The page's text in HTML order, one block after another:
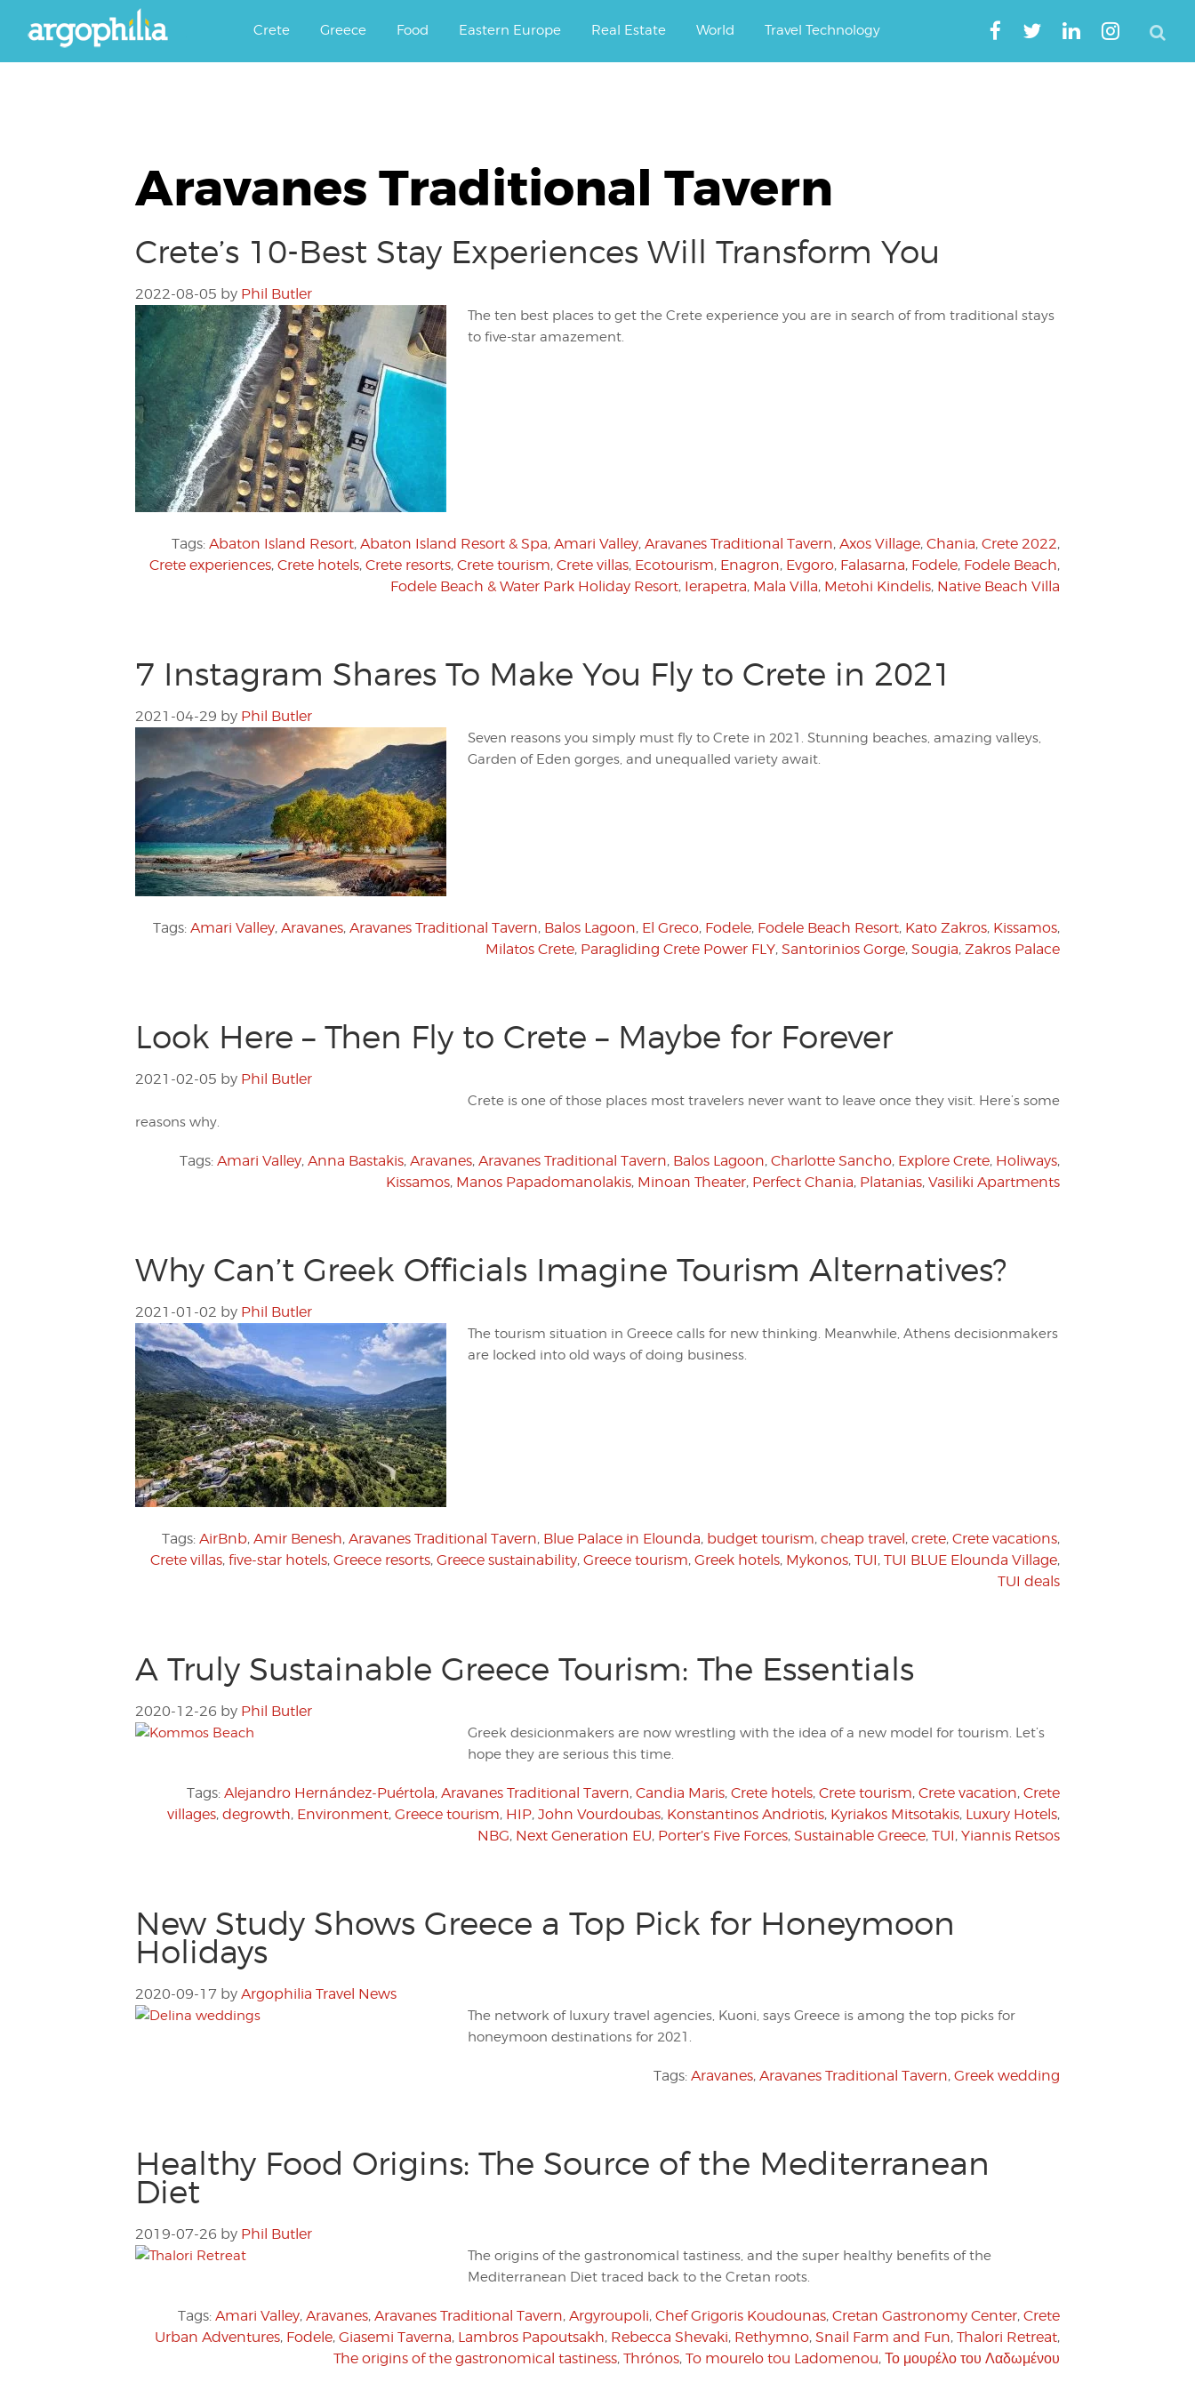
Argophilia
Crete Greece Food Eastern Europe Real Estate World Travel Technology
Aravanes Traditional Tavern
Crete’s 10-Best Stay Experiences Will Transform You
2022-08-05 by Phil Butler
The ten best places to get the Crete experience you are in search of from traditional stays
to five-star amazement.
Tags: Abaton Island Resort, Abaton Island Resort & Spa, Amari Valley, Aravanes Traditional Tavern, Axos Village, Chania, Crete 2022,
Crete experiences, Crete hotels, Crete resorts, Crete tourism, Crete villas, Ecotourism, Enagron, Evgoro, Falasarna, Fodele, Fodele Beach,
Fodele Beach & Water Park Holiday Resort, Ierapetra, Mala Villa, Metohi Kindelis, Native Beach Villa
7 Instagram Shares To Make You Fly to Crete in 2021
2021-04-29 by Phil Butler
Seven reasons you simply must fly to Crete in 2021. Stunning beaches, amazing valleys,
Garden of Eden gorges, and unequalled variety await.
Tags: Amari Valley, Aravanes, Aravanes Traditional Tavern, Balos Lagoon, El Greco, Fodele, Fodele Beach Resort, Kato Zakros, Kissamos,
Milatos Crete, Paragliding Crete Power FLY, Santorinios Gorge, Sougia, Zakros Palace
Look Here – Then Fly to Crete – Maybe for Forever
2021-02-05 by Phil Butler
Crete is one of those places most travelers never want to leave once they visit. Here’s some
reasons why.
Tags: Amari Valley, Anna Bastakis, Aravanes, Aravanes Traditional Tavern, Balos Lagoon, Charlotte Sancho, Explore Crete, Holiways,
Kissamos, Manos Papadomanolakis, Minoan Theater, Perfect Chania, Platanias, Vasiliki Apartments
Why Can’t Greek Officials Imagine Tourism Alternatives?
2021-01-02 by Phil Butler
The tourism situation in Greece calls for new thinking. Meanwhile, Athens decisionmakers
are locked into old ways of doing business.
Tags: AirBnb, Amir Benesh, Aravanes Traditional Tavern, Blue Palace in Elounda, budget tourism, cheap travel, crete, Crete vacations,
Crete villas, five-star hotels, Greece resorts, Greece sustainability, Greece tourism, Greek hotels, Mykonos, TUI, TUI BLUE Elounda Village,
TUI deals
A Truly Sustainable Greece Tourism: The Essentials
2020-12-26 by Phil Butler
Greek desicionmakers are now wrestling with the idea of a new model for tourism. Let’s
hope they are serious this time.
Tags: Alejandro Hernández-Puértola, Aravanes Traditional Tavern, Candia Maris, Crete hotels, Crete tourism, Crete vacation, Crete
villages, degrowth, Environment, Greece tourism, HIP, John Vourdoubas, Konstantinos Andriotis, Kyriakos Mitsotakis, Luxury Hotels,
NBG, Next Generation EU, Porter’s Five Forces, Sustainable Greece, TUI, Yiannis Retsos
New Study Shows Greece a Top Pick for Honeymoon
Holidays
2020-09-17 by Argophilia Travel News
The network of luxury travel agencies, Kuoni, says Greece is among the top picks for
honeymoon destinations for 2021.
Tags: Aravanes, Aravanes Traditional Tavern, Greek wedding
Healthy Food Origins: The Source of the Mediterranean
Diet
2019-07-26 by Phil Butler
The origins of the gastronomical tastiness, and the super healthy benefits of the
Mediterranean Diet traced back to the Cretan roots.
Tags: Amari Valley, Aravanes, Aravanes Traditional Tavern, Argyroupoli, Chef Grigoris Koudounas, Cretan Gastronomy Center, Crete
Urban Adventures, Fodele, Giasemi Taverna, Lambros Papoutsakh, Rebecca Shevaki, Rethymno, Snail Farm and Fun, Thalori Retreat,
The origins of the gastronomical tastiness, Thrónos, To mourelo tou Ladomenou, Το μουρέλο του Λαδωμένου